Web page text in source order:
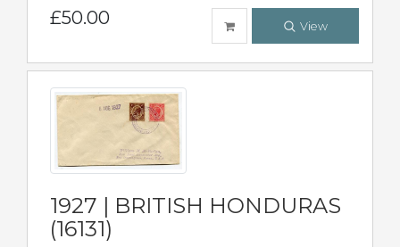
£50.00 View
1927 | BRITISH HONDURAS
(16131)